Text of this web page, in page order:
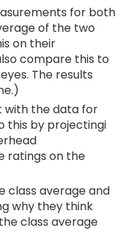
for both
of the two
on their
compare this to
The results
with the data for
this by projectingi
ratings on the
class average and
why they think
class average